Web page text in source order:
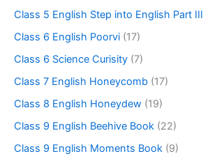
Class 5 English Step into English Part III
Class 6 English Poorvi (17)
Class 6 Science Curisity (7)
Class 7 English Honeycomb (17)
Class 8 English Honeydew (19)
Class 9 English Beehive Book (22)
Class 9 English Moments Book (9)